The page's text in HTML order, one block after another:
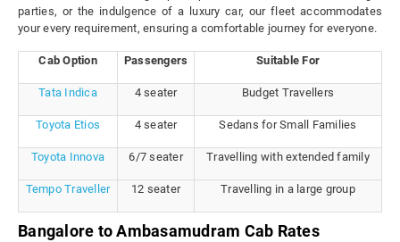
parties, or the indulgence of a luxury car, our fleet accommodates
your every requirement, ensuring a comfortable journey for everyone.
Cab Option Passengers Suitable For
Tata Indica 4 seater Budget Travellers
Toyota Etios 4 seater Sedans for Small Families
Toyota Innova 6/7 seater Travelling with extended family
Tempo Traveller 12 seater Travelling in a large group
Bangalore to Ambasamudram Cab Rates